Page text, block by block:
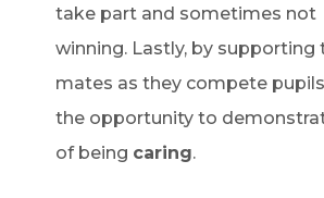
take part and sometimes not
winning. Lastly, by supporting
mates as they compete
the opportunity to
of being caring.